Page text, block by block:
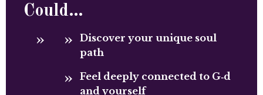
Could…
Discover your unique soul
path
Feel deeply connected to G‑d
and yourself